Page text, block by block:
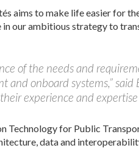
aims to make life easier for
our ambitious strategy to
of the needs and
onboard systems,”
experience and
Technology for Public
data and